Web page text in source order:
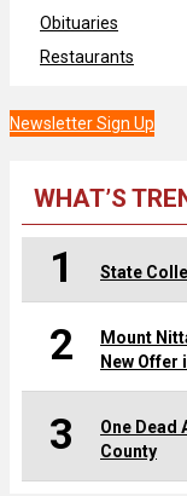
Obituaries
Restaurants
Newsletter Sign Up
WHAT’S
1 State
2
Mount
New
3
One
County